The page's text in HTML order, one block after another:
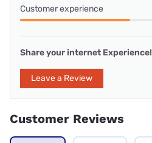
Customer experience
Share your internet Experience!
Leave a Review
Customer Reviews